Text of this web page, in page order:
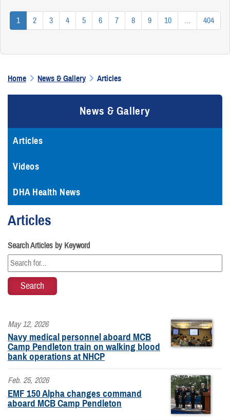
1 2 3 4 5 6 7 8 9 10 ... 404
Home News & Gallery Articles
News & Gallery
Articles
Videos
DHA Health News
Articles
Search Articles by Keyword
May 12, 2026
Navy medical personnel aboard MCB
Camp Pendleton train on walking blood
bank operations at NHCP
Feb. 25, 2026
EMF 150 Alpha changes command
aboard MCB Camp Pendleton